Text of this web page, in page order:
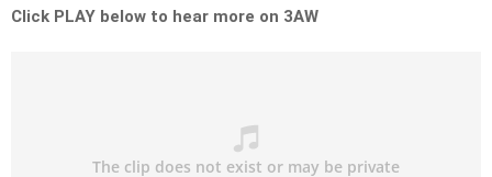
Click PLAY below to hear more on 3AW